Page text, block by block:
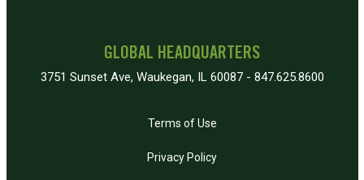
GLOBAL HEADQUARTERS
3751 Sunset Ave, Waukegan, IL 60087 - 847.625.8600
Terms of Use
Privacy Policy